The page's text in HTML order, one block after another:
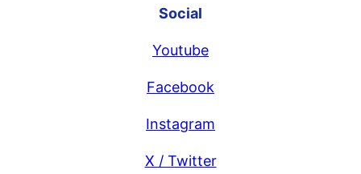
Social
Youtube
Facebook
Instagram
X / Twitter